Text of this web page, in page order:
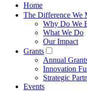
Home
The Difference We
Why Do We
What We Do
Our Impact
Grants
Annual
Innovation
Strategic
Events